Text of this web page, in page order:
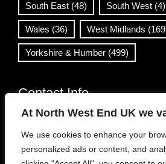
At North West End UK we
We use cookies to enhance your
personalized ads or content, and
South East (48) South West (4)
Wales (36) West Midlands
Yorkshire & Humber (499)
Contact Info
info@northwestend.co.uk
www.northwestend.com
Open 24/7